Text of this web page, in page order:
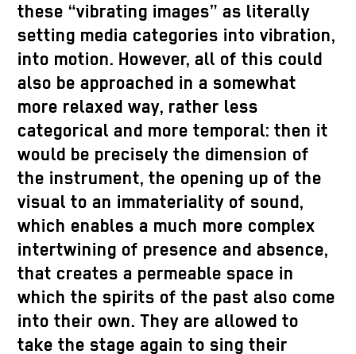
these “vibrating images” as literally
setting media categories into vibration,
into motion. However, all of this could
also be approached in a somewhat
more relaxed way, rather less
categorical and more temporal: then it
would be precisely the dimension of
the instrument, the opening up of the
visual to an immateriality of sound,
which enables a much more complex
intertwining of presence and absence,
that creates a permeable space in
which the spirits of the past also come
into their own. They are allowed to
take the stage again to sing their